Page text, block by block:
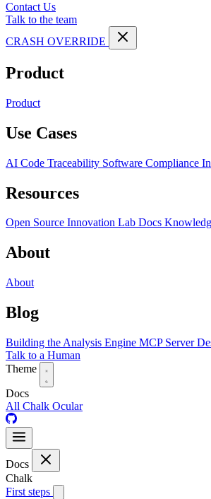
Contact Us
Talk to the team
CRASH OVERRIDE
Product
Product
Use Cases
AI Code Traceability Software Compliance
Resources
Open Source Innovation Lab Docs
About
About
Blog
Building the Analysis Engine MCP Server
Talk to a Human
Theme
Docs
All Chalk Ocular
Docs
Chalk
First steps